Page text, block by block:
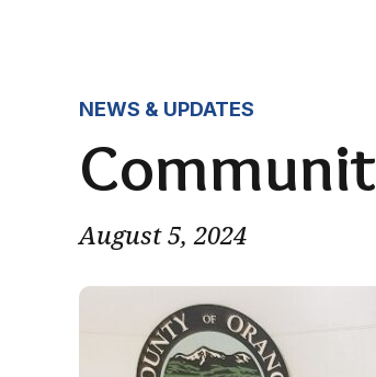
NEWS & UPDATES
August 5, 2024